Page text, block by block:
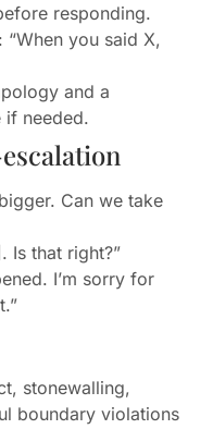
responding.
you said X,
and a
if needed.
Can we take
Is that right?”
I’m sorry for
stonewalling,
boundary violations